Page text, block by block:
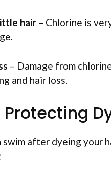
hair – Chlorine is
– Damage from
and hair loss.
Protecting
swim after dyeing your